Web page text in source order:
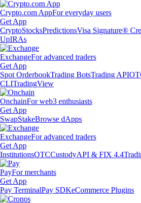
Crypto.com AppFor everyday users
Get App
CryptoStocksPredictionsVisa Signature®
UpIRAs
ExchangeFor advanced traders
Get App
Spot OrderbookTrading BotsTrading API
CLITradingView
OnchainFor web3 enthusiasts
Get App
SwapStakeBrowse dApps
ExchangeFor advanced traders
Get App
InstitutionsOTCCustodyAPI & FIX 4.4
PayFor merchants
Get App
Pay TerminalPay SDKeCommerce Plugins